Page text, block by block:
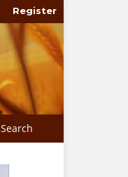
Search
Register